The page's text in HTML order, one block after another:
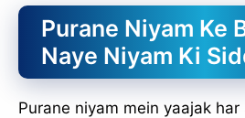
Purane Niyam Ke
Naye Niyam Ki
Purane niyam mein yaajak